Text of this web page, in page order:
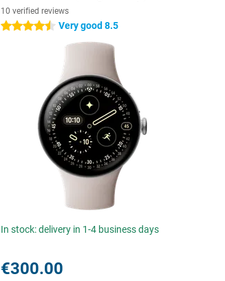
10 verified reviews
4.5 stars Very good 8.5
In stock: delivery in 1-4 business days
€300.00